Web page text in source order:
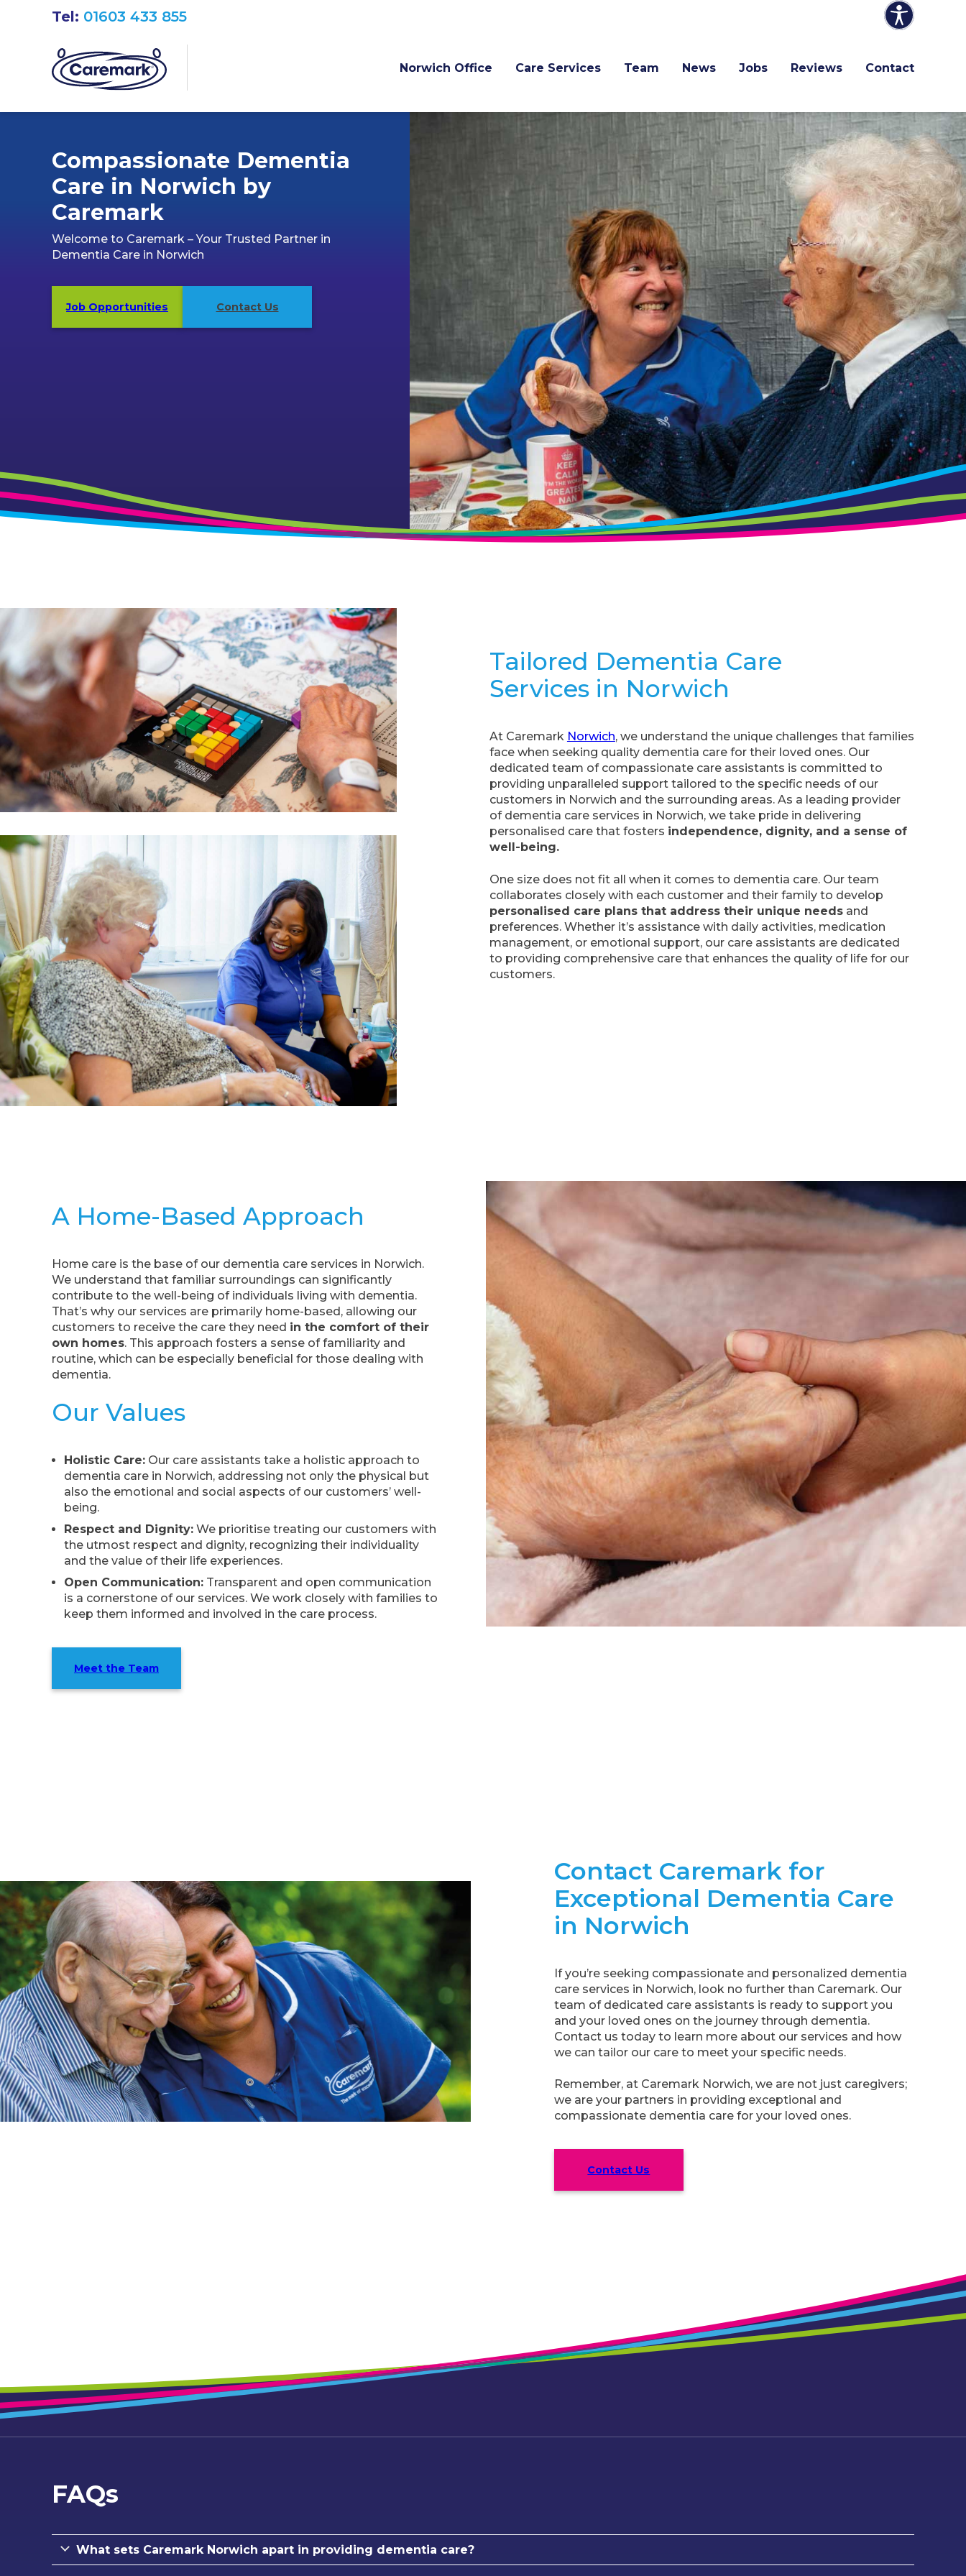
Norwich Office Care Services Team News Jobs Reviews Contact
Tel: 01603 433 855
Compassionate Dementia
Care in Norwich by
Caremark
Welcome to Caremark – Your Trusted Partner in
Dementia Care in Norwich
Job Opportunities Contact Us
Tailored Dementia Care
Services in Norwich
At Caremark Norwich, we understand the unique challenges that families
face when seeking quality dementia care for their loved ones. Our
dedicated team of compassionate care assistants is committed to
providing unparalleled support tailored to the specific needs of our
customers in Norwich and the surrounding areas. As a leading provider
of dementia care services in Norwich, we take pride in delivering
personalised care that fosters independence, dignity, and a sense of
well-being.
One size does not fit all when it comes to dementia care. Our team
collaborates closely with each customer and their family to develop
personalised care plans that address their unique needsand
preferences. Whether it’s assistance with daily activities, medication
management, or emotional support, our care assistants are dedicated
to providing comprehensive care that enhances the quality of life for our
customers.
A Home-Based Approach
Home care is the base of our dementia care services in Norwich.
We understand that familiar surroundings can significantly
contribute to the well-being of individuals living with dementia.
That’s why our services are primarily home-based, allowing our
customers to receive the care they need in the comfort of their
own homes. This approach fosters a sense of familiarity and
routine, which can be especially beneficial for those dealing with
dementia.
Our Values
Holistic Care: Our care assistants take a holistic approach to
dementia care in Norwich, addressing not only the physical but
also the emotional and social aspects of our customers’ well-
being.
Respect and Dignity: We prioritise treating our customers with
the utmost respect and dignity, recognizing their individuality
and the value of their life experiences.
Open Communication: Transparent and open communication
is a cornerstone of our services. We work closely with families to
keep them informed and involved in the care process.
Meet the Team
Contact Caremark for
Exceptional Dementia Care
in Norwich
If you’re seeking compassionate and personalized dementia
care services in Norwich, look no further than Caremark. Our
team of dedicated care assistants is ready to support you
and your loved ones on the journey through dementia.
Contact us today to learn more about our services and how
we can tailor our care to meet your specific needs.
Remember, at Caremark Norwich, we are not just caregivers;
we are your partners in providing exceptional and
compassionate dementia care for your loved ones.
Contact Us
FAQs
What sets Caremark Norwich apart in providing dementia care?